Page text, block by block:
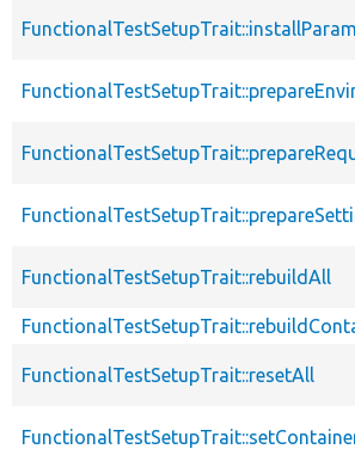
FunctionalTestSetupTrait::rebuildAll
FunctionalTestSetupTrait::resetAll